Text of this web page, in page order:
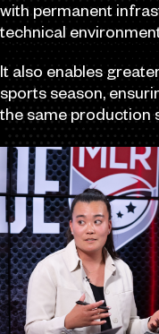
with permanent
technical
It also enables
sports season,
the same production